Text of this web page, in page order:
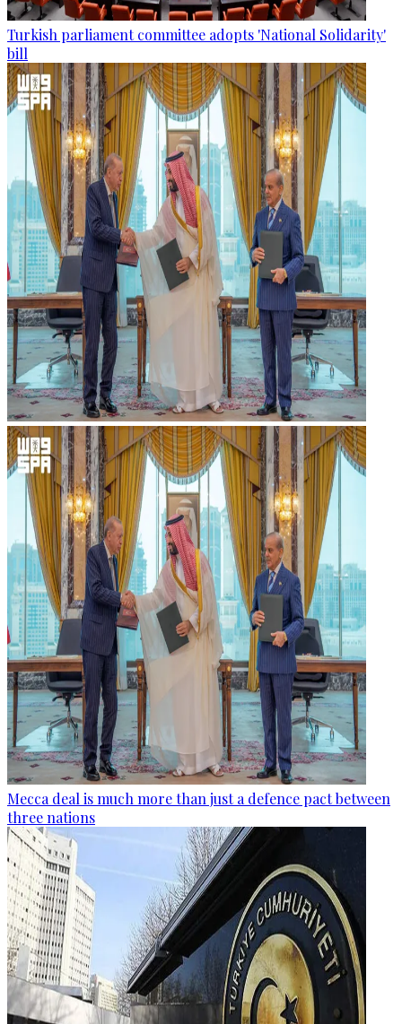
Turkish parliament committee adopts 'National Solidarity'
bill
Mecca deal is much more than just a defence pact between
three nations